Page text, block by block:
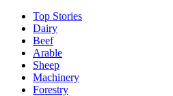
Top Stories
Dairy
Beef
Arable
Sheep
Machinery
Forestry